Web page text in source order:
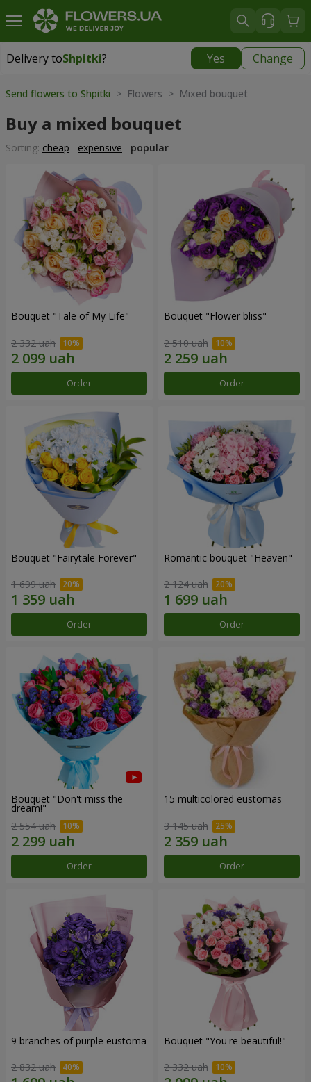
Delivery toShpitki? Yes Change
Delivery toShpitki|
Send flowers to Shpitki > Flowers > Mixed bouquet
Buy a mixed bouquet
Sorting: cheap expensive popular
Bouquet "Tale of My Life"
2 332 uah
Order
Bouquet "Flower bliss"
2 510 uah
Order
Bouquet "Fairytale Forever"
1 699 uah
Order
Romantic bouquet "Heaven"
2 124 uah
Order
Bouquet "Don't miss the
dream!"
2 554 uah
Order
15 multicolored eustomas
3 145 uah
Order
9 branches of purple eustoma
2 832 uah
Bouquet "You're beautiful!"
2 332 uah